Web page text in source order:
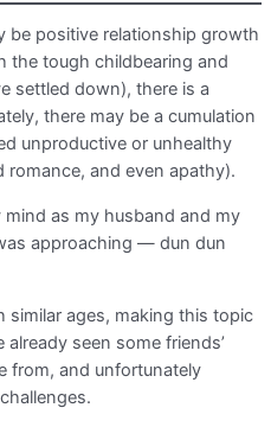
be positive relationship growth
the tough childbearing and
settled down), there is a
there may be a cumulation
unproductive or unhealthy
romance, and even apathy).
as my husband and my
approaching — dun dun
similar ages, making this topic
seen some friends’
from, and unfortunately